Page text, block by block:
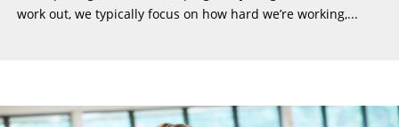
work out, we typically focus on how hard we’re working,...